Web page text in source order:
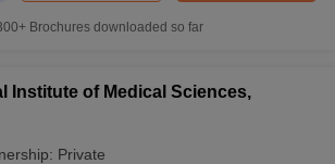
Brochures downloaded so far
Institute of Medical Sciences,
Private